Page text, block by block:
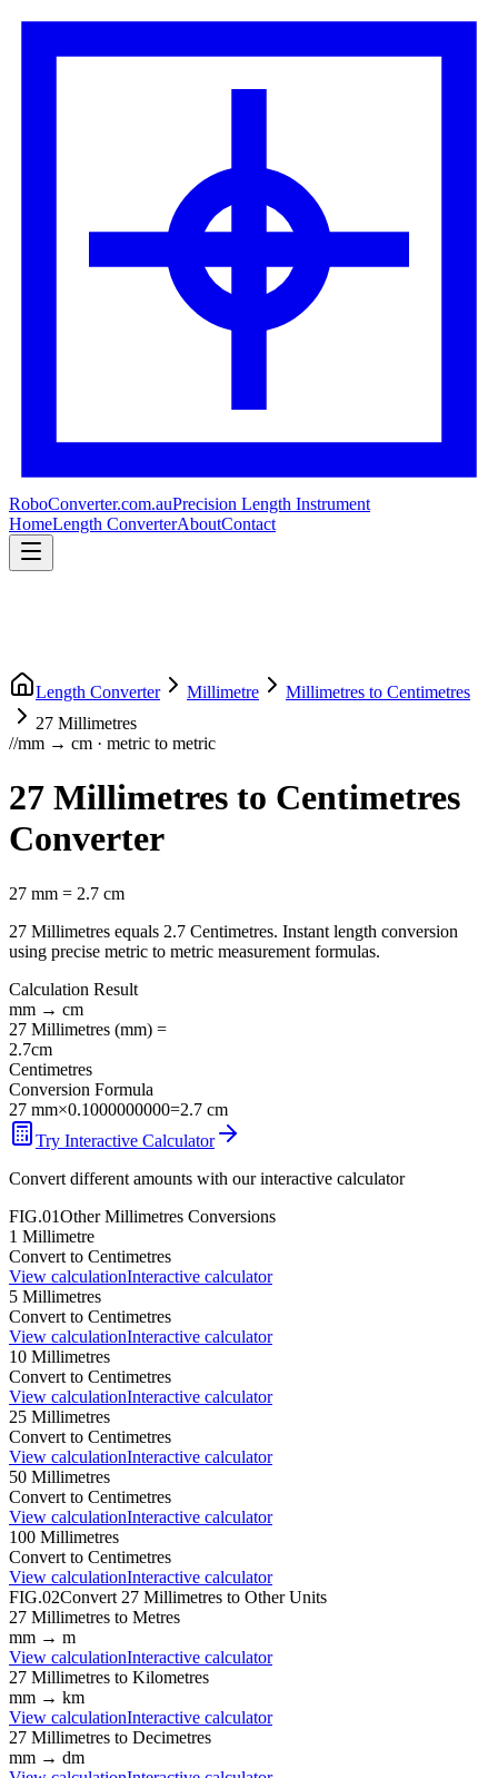
RoboConverter.com.auPrecision Length Instrument
HomeLength ConverterAboutContact
Length Converter Millimetre Millimetres to Centimetres
27 Millimetres
//mm → cm · metric to metric
27 Millimetres to Centimetres
Converter
27 mm = 2.7 cm
27 Millimetres equals 2.7 Centimetres. Instant length conversion
using precise metric to metric measurement formulas.
Calculation Result
mm → cm
27 Millimetres (mm) =
2.7cm
Centimetres
Conversion Formula
27 mm×0.1000000000=2.7 cm
Try Interactive Calculator
Convert different amounts with our interactive calculator
FIG.01OtherMillimetres Conversions
1 Millimetre
Convert to Centimetres
View calculationInteractive calculator
5 Millimetres
Convert to Centimetres
View calculationInteractive calculator
10 Millimetres
Convert to Centimetres
View calculationInteractive calculator
25 Millimetres
Convert to Centimetres
View calculationInteractive calculator
50 Millimetres
Convert to Centimetres
View calculationInteractive calculator
100 Millimetres
Convert to Centimetres
View calculationInteractive calculator
FIG.02Convert 27 Millimetres to Other Units
27 Millimetres to Metres
mm → m
View calculationInteractive calculator
27 Millimetres to Kilometres
mm → km
View calculationInteractive calculator
27 Millimetres to Decimetres
mm → dm